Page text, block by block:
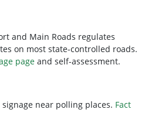
and Main Roads regulates
on most state-controlled roads.
page and self-assessment.
near polling places. Fact